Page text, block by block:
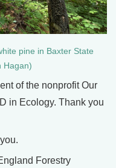
pine in Baxter State
Hagan)
of the nonprofit Our
in Ecology. Thank you
Forestry